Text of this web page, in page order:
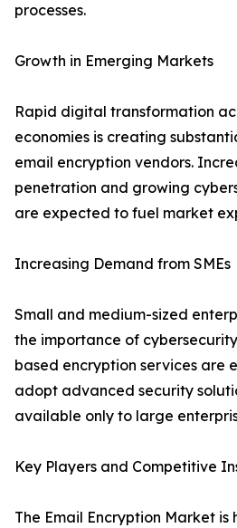
processes.
Growth in Emerging Markets
Rapid digital transformation
economies is creating
email encryption vendors.
penetration and growing
are expected to fuel market
Increasing Demand from SMEs
Small and medium-sized
the importance of
based encryption services are
adopt advanced security
available only to large
Key Players and Competitive
The Email Encryption Market